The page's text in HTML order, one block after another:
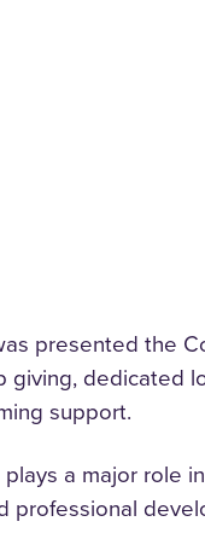
presented the
dedicated
support.
a major role